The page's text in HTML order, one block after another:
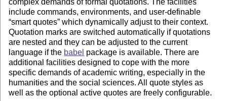
complex demands of formal quotations. The facilities
include commands, environments, and user-definable
smart quotes which dynamically adjust to theircontext.
Quotation marks are switched automatically if quotations
are nested and they can be adjusted to the current
language if the babel package is available. There are
additional facilities designed to cope with the more
specific demands of academic writing, especially in the
humanities and the social sciences. All quote styles as
well as the optional active quotes are freely configurable.